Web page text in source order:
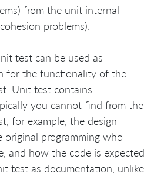
from the unit internal
problems).
test can be used as
for the functionality of the
Unit test contains
you cannot find from the
for example, the design
original programming who
and how the code is expected
test as documentation, unlike